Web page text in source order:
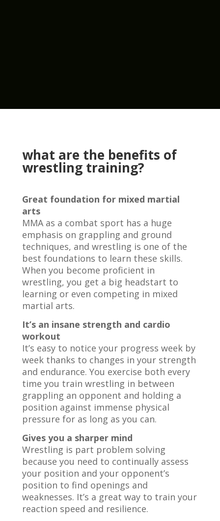
what are the benefits of
wrestling training?
Great foundation for mixed martial
arts
MMA as a combat sport has a huge
emphasis on grappling and ground
techniques, and wrestling is one of the
best foundations to learn these skills.
When you become proficient in
wrestling, you get a big headstart to
learning or even competing in mixed
martial arts.
It’s an insane strength and cardio
workout
It’s easy to notice your progress week by
week thanks to changes in your strength
and endurance. You exercise both every
time you train wrestling in between
grappling an opponent and holding a
position against immense physical
pressure for as long as you can.
Gives you a sharper mind
Wrestling is part problem solving
because you need to continually assess
your position and your opponent’s
position to find openings and
weaknesses. It’s a great way to train your
reaction speed and resilience.